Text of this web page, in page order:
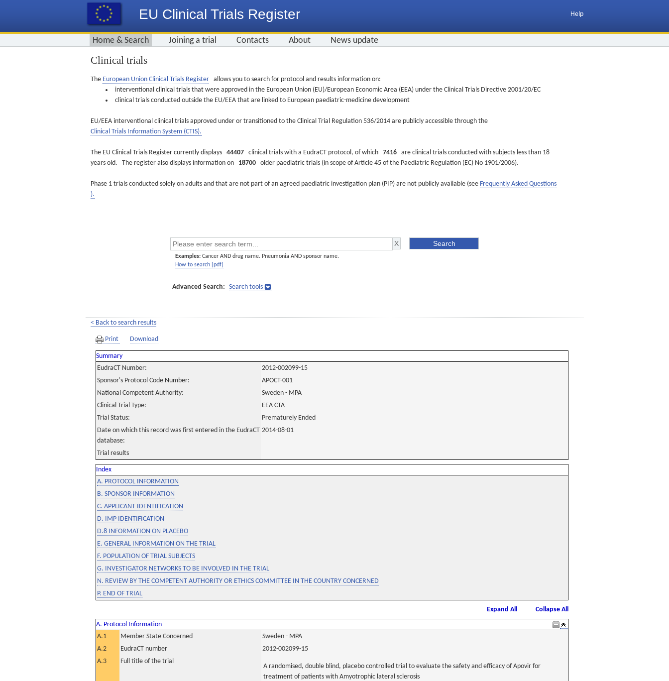
EU Clinical Trials Register Help
Home & Search Joining a trial Contacts About News update
Clinical trials
The European Union Clinical Trials Register allows you to search for protocol and results information on:
interventional clinical trials that were approved in the European Union (EU)/European Economic Area (EEA) under the Clinical Trials Directive 2001/20/EC
clinical trials conducted outside the EU/EEA that are linked to European paediatric-medicine development
EU/EEA interventional clinical trials approved under or transitioned to the Clinical Trial Regulation 536/2014 are publicly accessible through the
Clinical Trials Information System (CTIS).
The EU Clinical Trials Register currently displays 44407 clinical trials with a EudraCT protocol, of which 7416 are clinical trials conducted with subjects less than 18
years old. The register also displays information on 18700 older paediatric trials (in scope of Article 45 of the Paediatric Regulation (EC) No 1901/2006).
Phase 1 trials conducted solely on adults and that are not part of an agreed paediatric investigation plan (PIP) are not publicly available (see Frequently Asked Questions
).
Examples: Cancer AND drug name. Pneumonia AND sponsor name.
How to search [pdf]
Advanced Search: Search tools
< Back to search results
Print Download
Summary
EudraCT Number:
2012-002099-15
Sponsor's Protocol Code Number:
APOCT-001
National Competent Authority:
Sweden - MPA
Clinical Trial Type:
EEA CTA
Trial Status:
Prematurely Ended
Date on which this record was first entered in the EudraCT
database:
2014-08-01
Trial results
Index
A. PROTOCOL INFORMATION
B. SPONSOR INFORMATION
C. APPLICANT IDENTIFICATION
D. IMP IDENTIFICATION
D.8 INFORMATION ON PLACEBO
E. GENERAL INFORMATION ON THE TRIAL
F. POPULATION OF TRIAL SUBJECTS
G. INVESTIGATOR NETWORKS TO BE INVOLVED IN THE TRIAL
N. REVIEW BY THE COMPETENT AUTHORITY OR ETHICS COMMITTEE IN THE COUNTRY CONCERNED
P. END OF TRIAL
Expand All
Collapse All
A. Protocol Information
A.1
Member State Concerned
Sweden - MPA
A.2
EudraCT number
2012-002099-15
A.3
Full title of the trial
A randomised, double blind, placebo controlled trial to evaluate the safety and efficacy of Apovir for
treatment of patients with Amyotrophic lateral sclerosis